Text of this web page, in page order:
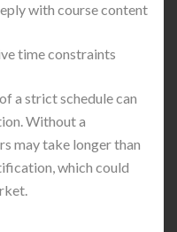
with course content
time constraints
a strict schedule can
Without a
may take longer than
which could